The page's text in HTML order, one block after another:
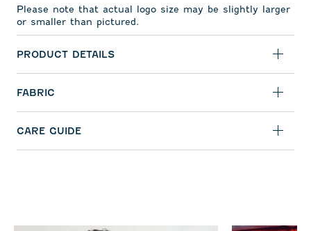
Please note that actual logo size may be slightly larger
or smaller than pictured.
PRODUCT DETAILS
FABRIC
CARE GUIDE